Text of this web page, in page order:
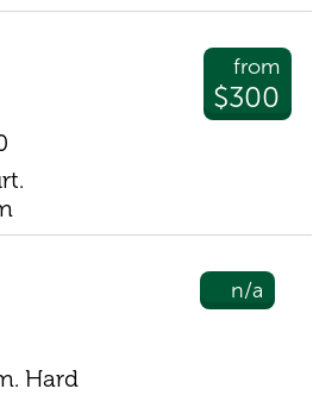
from
$300
n/a
Hard